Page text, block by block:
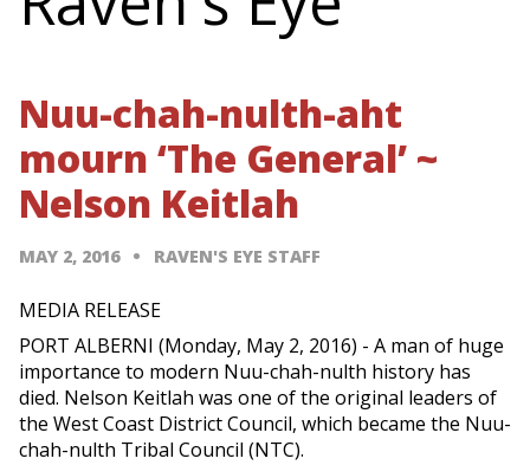
Nuu-chah-nulth-aht
mourn ‘The General’ ~
Nelson Keitlah
MAY 2, 2016 RAVEN'S EYE STAFF
MEDIA RELEASE
PORT ALBERNI (Monday, May 2, 2016) - A man of huge
importance to modern Nuu-chah-nulth history has
died. Nelson Keitlah was one of the original leaders of
the West Coast District Council, which became the Nuu-
chah-nulth Tribal Council (NTC).